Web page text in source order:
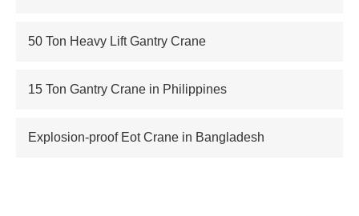
50 Ton Heavy Lift Gantry Crane
15 Ton Gantry Crane in Philippines
Explosion-proof Eot Crane in Bangladesh